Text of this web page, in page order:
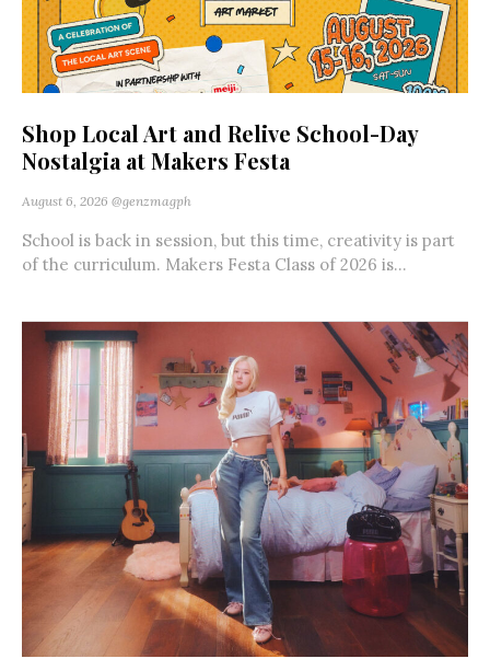
Shop Local Art and Relive School-Day
Nostalgia at Makers Festa
August 6, 2026 @genzmagph
School is back in session, but this time, creativity is part
of the curriculum. Makers Festa Class of 2026 is...